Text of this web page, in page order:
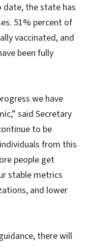
date, the state has
51% percent of
vaccinated, and
been fully
we have
said Secretary
to be
from this
people get
stable metrics
and lower
there will